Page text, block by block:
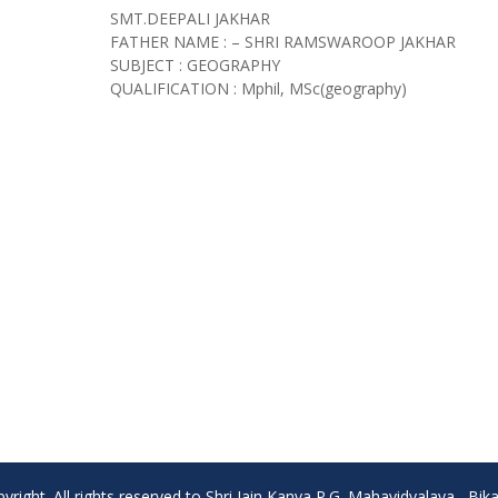
SMT.DEEPALI JAKHAR
FATHER NAME : – SHRI RAMSWAROOP JAKHAR
SUBJECT : GEOGRAPHY
QUALIFICATION : Mphil, MSc(geography)